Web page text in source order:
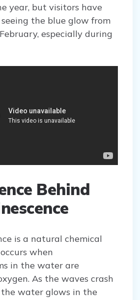
year, but visitors have
the blue glow from
especially during
Behind
is a natural chemical
when
in the water are
As the waves crash
water glows in the